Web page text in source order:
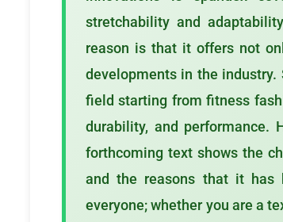
stretchability and
reason is that it offers not
developments in the
field starting from fitness
durability, and performance.
forthcoming text shows the
and the reasons that it has
everyone; whether you are a